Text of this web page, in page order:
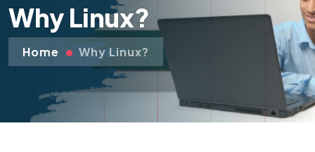
Why Linux?
Home Why Linux?